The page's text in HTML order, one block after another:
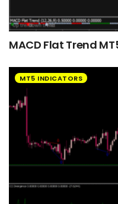
MACD Flat Trend
MT5 INDICATORS